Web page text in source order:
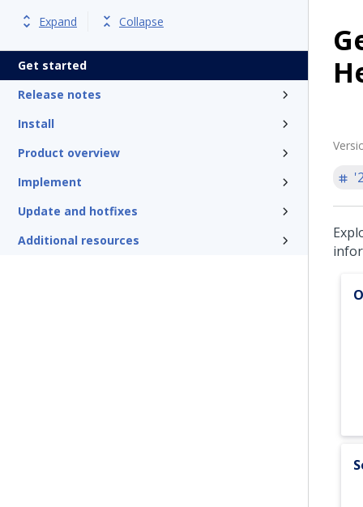
Expand Collapse
Get started
Release notes
Install
Product overview
Implement
Update and hotfixes
Additional resources